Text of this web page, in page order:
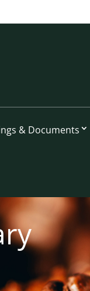
& Documents